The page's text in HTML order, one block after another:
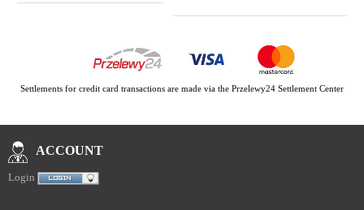
Settlements for credit card transactions are made via the Przelewy24 Settlement Center
ACCOUNT
Login